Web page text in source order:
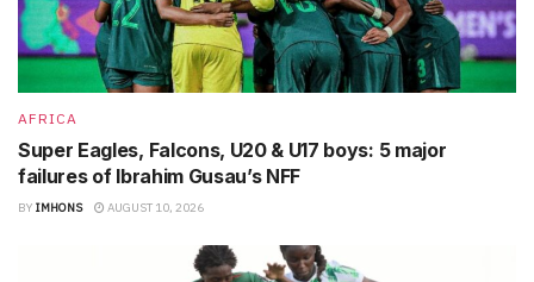
AFRICA
Super Eagles, Falcons, U20 & U17 boys: 5 major
failures of Ibrahim Gusau’s NFF
BY IMHONS AUGUST 10, 2026